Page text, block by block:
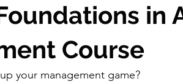
Grants
in
Course
your management game?